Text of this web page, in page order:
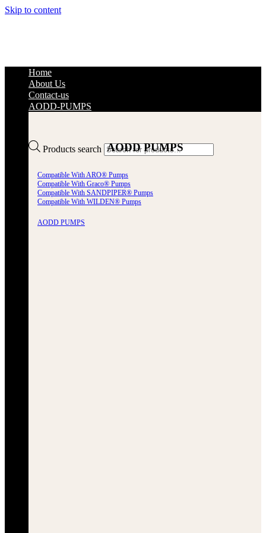
Skip to content
Products search
Home
About Us
Contact-us
AODD-PUMPS
AODD PUMPS
Compatible With ARO® Pumps
Compatible With Graco® Pumps
Compatible With SANDPIPER® Pumps
Compatible With WILDEN® Pumps
AODD PUMPS